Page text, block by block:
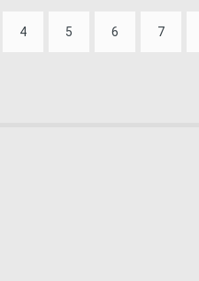
4 5 6 7